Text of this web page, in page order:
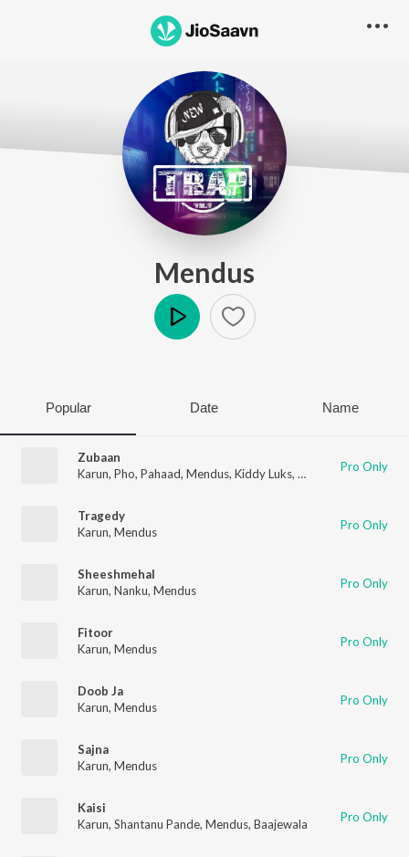
Mendus
Popular Date Name
Zubaan
Karun, Pho, Pahaad, Mendus, Kiddy Luks, Popaï Pro Only
Tragedy
Karun, Mendus Pro Only
Sheeshmehal
Karun, Nanku, Mendus Pro Only
Fitoor
Karun, Mendus Pro Only
Doob Ja
Karun, Mendus Pro Only
Sajna
Karun, Mendus Pro Only
Kaisi
Karun, Shantanu Pande, Mendus, Baajewala Pro Only